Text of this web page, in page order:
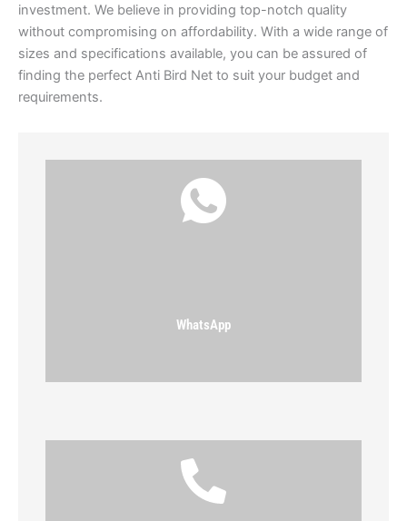
investment. We believe in providing top-notch quality
without compromising on affordability. With a wide range of
sizes and specifications available, you can be assured of
finding the perfect Anti Bird Net to suit your budget and
requirements.
WhatsApp